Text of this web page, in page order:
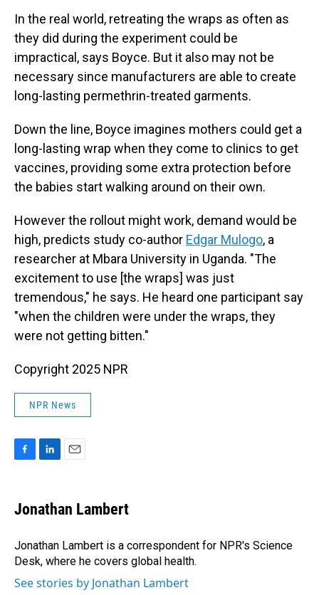
In the real world, retreating the wraps as often as
they did during the experiment could be
impractical, says Boyce. But it also may not be
necessary since manufacturers are able to create
long-lasting permethrin-treated garments.
Down the line, Boyce imagines mothers could get a
long-lasting wrap when they come to clinics to get
vaccines, providing some extra protection before
the babies start walking around on their own.
However the rollout might work, demand would be
high, predicts study co-author Edgar Mulogo, a
researcher at Mbara University in Uganda. "The
excitement to use [the wraps] was just
tremendous," he says. He heard one participant say
"when the children were under the wraps, they
were not getting bitten."
Copyright 2025 NPR
NPR News
e
b
o
k
k
e
I
n
i
l
Jonathan Lambert
Jonathan Lambert is a correspondent for NPR's Science
Desk, where he covers global health.
See stories by Jonathan Lambert